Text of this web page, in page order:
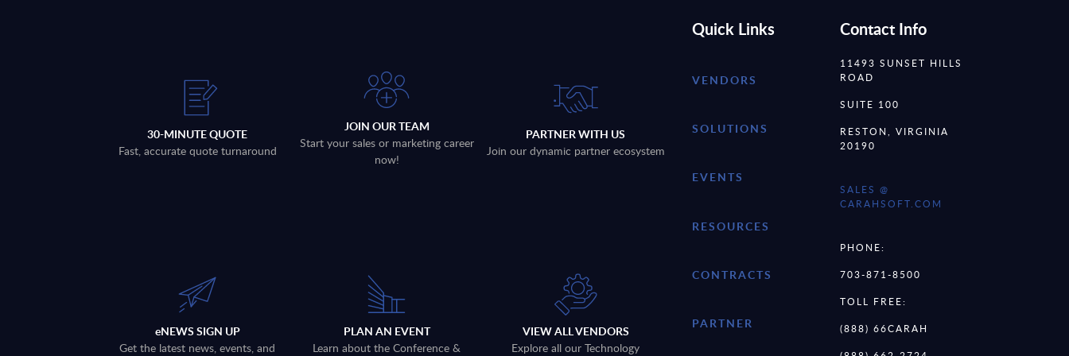
30-MINUTE QUOTE
Fast, accurate quote turnaround
JOIN OUR TEAM
Start your sales or marketing career
now!
PARTNER WITH US
Join our dynamic partner ecosystem
eNEWS SIGN UP
Get the latest news, events, and
PLAN AN EVENT
Learn about the Conference &
VIEW ALL VENDORS
Explore all our Technology
Quick Links
VENDORS
SOLUTIONS
EVENTS
RESOURCES
CONTRACTS
PARTNER
Contact Info
11493 SUNSET HILLS
ROAD
SUITE 100
RESTON, VIRGINIA
20190
SALES @
CARAHSOFT.COM
PHONE:
703-871-8500
TOLL FREE:
(888) 66CARAH